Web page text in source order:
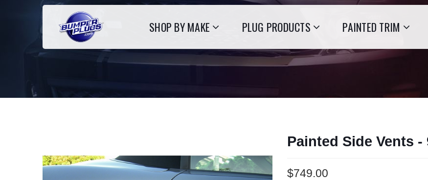
SHOP BY MAKE PLUG PRODUCTS PAINTED TRIM
Painted Side Vents -
$749.00